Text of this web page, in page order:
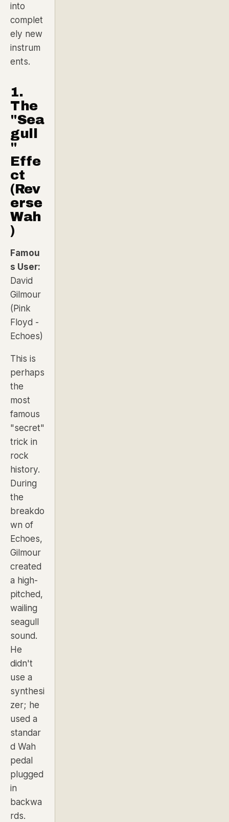
into
complet
ely new
instrum
ents.
1.
The
"Sea
gull
"
Effe
ct
(Rev
erse
Wah
)
Famou
s User:
David
Gilmour
(Pink
Floyd -
Echoes)
This is
perhaps
the
most
famous
"secret"
trick in
rock
history.
During
the
breakdo
wn of
Echoes,
Gilmour
created
a high-
pitched,
wailing
seagull
sound.
He
didn't
use a
synthesi
zer; he
used a
standar
d Wah
pedal
plugged
in
backwa
rds.